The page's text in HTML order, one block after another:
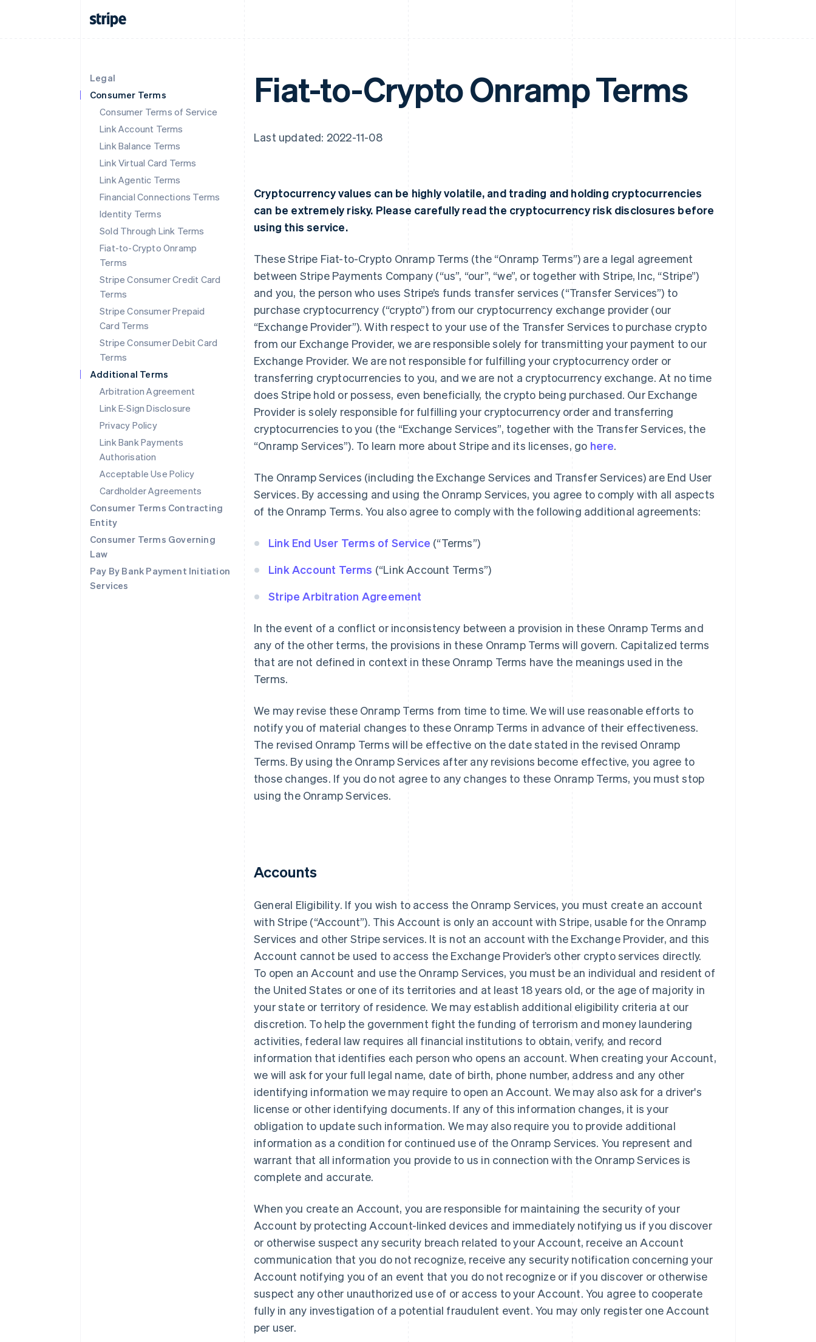
Legal
Consumer Terms
Consumer Terms of Service
Link Account Terms
Link Balance Terms
Link Virtual Card Terms
Link Agentic Terms
Financial Connections Terms
Identity Terms
Sold Through Link Terms
Fiat-to-Crypto Onramp
Terms
Stripe Consumer Credit Card
Terms
Stripe Consumer Prepaid
Card Terms
Stripe Consumer Debit Card
Terms
Additional Terms
Arbitration Agreement
Link E-Sign Disclosure
Privacy Policy
Link Bank Payments
Authorisation
Acceptable Use Policy
Cardholder Agreements
Consumer Terms Contracting
Entity
Consumer Terms Governing
Law
Pay By Bank Payment Initiation
Services
Fiat-to-Crypto Onramp Terms
Last updated: 2022-11-08
Cryptocurrency values can be highly volatile, and trading and holding cryptocurrencies
can be extremely risky. Please carefully read the cryptocurrency risk disclosures before
using this service.
These Stripe Fiat-to-Crypto Onramp Terms (the “Onramp Terms”) are a legal agreement
between Stripe Payments Company (“us”, “our”, “we”, or together with Stripe, Inc, “Stripe”)
and you, the person who uses Stripe’s funds transfer services (“Transfer Services”) to
purchase cryptocurrency (“crypto”) from our cryptocurrency exchange provider (our
“Exchange Provider”). With respect to your use of the Transfer Services to purchase crypto
from our Exchange Provider, we are responsible solely for transmitting your payment to our
Exchange Provider. We are not responsible for fulfilling your cryptocurrency order or
transferring cryptocurrencies to you, and we are not a cryptocurrency exchange. At no time
does Stripe hold or possess, even beneficially, the crypto being purchased. Our Exchange
Provider is solely responsible for fulfilling your cryptocurrency order and transferring
cryptocurrencies to you (the “Exchange Services”, together with the Transfer Services, the
“Onramp Services”). To learn more about Stripe and its licenses, go here.
The Onramp Services (including the Exchange Services and Transfer Services) are End User
Services. By accessing and using the Onramp Services, you agree to comply with all aspects
of the Onramp Terms. You also agree to comply with the following additional agreements:
Link End User Terms of Service (“Terms”)
Link Account Terms (“Link Account Terms”)
Stripe Arbitration Agreement
In the event of a conflict or inconsistency between a provision in these Onramp Terms and
any of the other terms, the provisions in these Onramp Terms will govern. Capitalized terms
that are not defined in context in these Onramp Terms have the meanings used in the
Terms.
We may revise these Onramp Terms from time to time. We will use reasonable efforts to
notify you of material changes to these Onramp Terms in advance of their effectiveness.
The revised Onramp Terms will be effective on the date stated in the revised Onramp
Terms. By using the Onramp Services after any revisions become effective, you agree to
those changes. If you do not agree to any changes to these Onramp Terms, you must stop
using the Onramp Services.
Accounts
General Eligibility. If you wish to access the Onramp Services, you must create an account
with Stripe (“Account”). This Account is only an account with Stripe, usable for the Onramp
Services and other Stripe services. It is not an account with the Exchange Provider, and this
Account cannot be used to access the Exchange Provider’s other crypto services directly.
To open an Account and use the Onramp Services, you must be an individual and resident of
the United States or one of its territories and at least 18 years old, or the age of majority in
your state or territory of residence. We may establish additional eligibility criteria at our
discretion. To help the government fight the funding of terrorism and money laundering
activities, federal law requires all financial institutions to obtain, verify, and record
information that identifies each person who opens an account. When creating your Account,
we will ask for your full legal name, date of birth, phone number, address and any other
identifying information we may require to open an Account. We may also ask for a driver's
license or other identifying documents. If any of this information changes, it is your
obligation to update such information. We may also require you to provide additional
information as a condition for continued use of the Onramp Services. You represent and
warrant that all information you provide to us in connection with the Onramp Services is
complete and accurate.
When you create an Account, you are responsible for maintaining the security of your
Account by protecting Account-linked devices and immediately notifying us if you discover
or otherwise suspect any security breach related to your Account, receive an Account
communication that you do not recognize, receive any security notification concerning your
Account notifying you of an event that you do not recognize or if you discover or otherwise
suspect any other unauthorized use of or access to your Account. You agree to cooperate
fully in any investigation of a potential fraudulent event. You may only register one Account
per user.